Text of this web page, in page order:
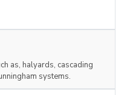
as, halyards, cascading
systems.